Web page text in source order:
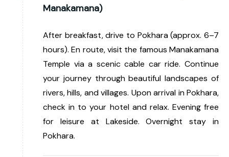
Manakamana)
After breakfast, drive to Pokhara (approx. 6–7
hours). En route, visit the famous Manakamana
Temple via a scenic cable car ride. Continue
your journey through beautiful landscapes of
rivers, hills, and villages. Upon arrival in Pokhara,
check in to your hotel and relax. Evening free
for leisure at Lakeside. Overnight stay in
Pokhara.